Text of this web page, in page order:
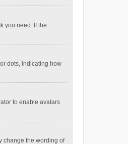
you need. If the
dots, indicating how
to enable avatars
change the wording of